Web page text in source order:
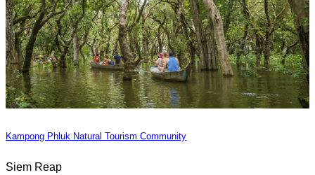
Kampong Phluk Natural Tourism Community
Siem Reap